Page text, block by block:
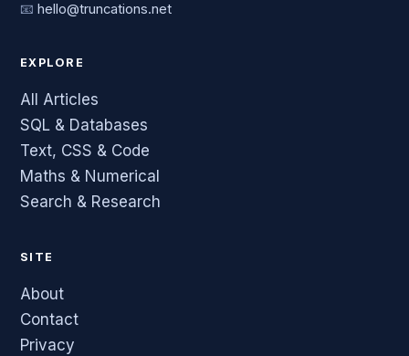
📧 hello@truncations.net
EXPLORE
All Articles
SQL & Databases
Text, CSS & Code
Maths & Numerical
Search & Research
SITE
About
Contact
Privacy